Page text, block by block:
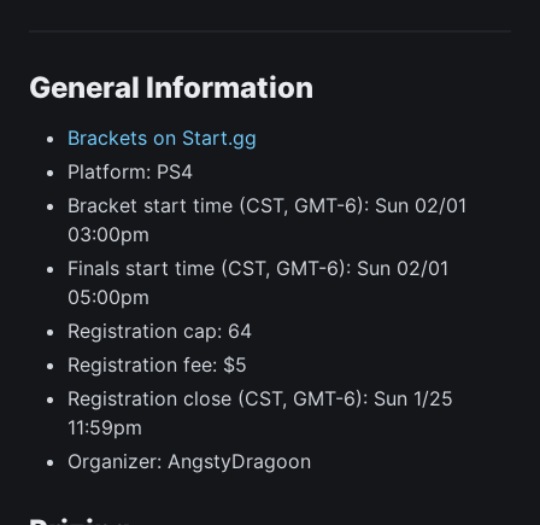
General Information
Brackets on Start.gg
Platform: PS4
Bracket start time (CST, GMT-6): Sun 02/01
03:00pm
Finals start time (CST, GMT-6): Sun 02/01
05:00pm
Registration cap: 64
Registration fee: $5
Registration close (CST, GMT-6): Sun 1/25
11:59pm
Organizer: AngstyDragoon